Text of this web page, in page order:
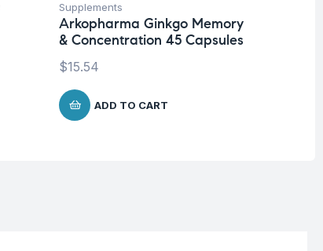
Supplements
Arkopharma Ginkgo Memory
& Concentration 45 Capsules
$15.54
ADD TO CART